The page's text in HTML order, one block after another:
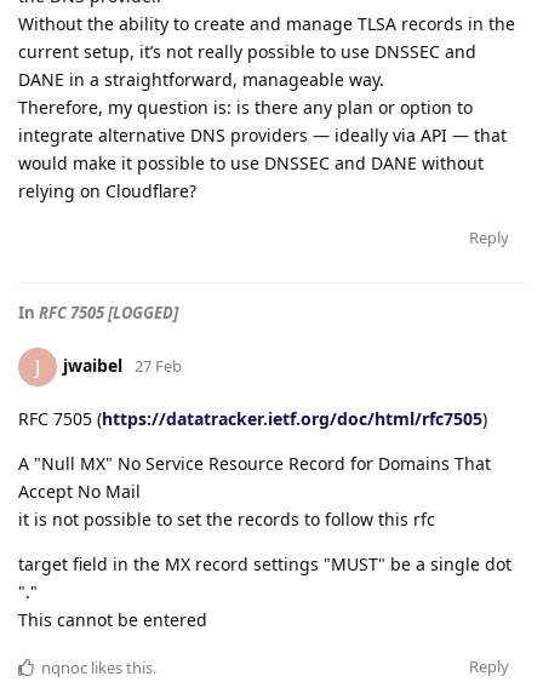
Without the ability to create and manage TLSA records in the
current setup, it’s not really possible to use DNSSEC and
DANE in a straightforward, manageable way.
Therefore, my question is: is there any plan or option to
integrate alternative DNS providers — ideally via API — that
would make it possible to use DNSSEC and DANE without
relying on Cloudflare?
Reply
In RFC 7505 [LOGGED]
J jwaibel 27 Feb
RFC 7505 (https://datatracker.ietf.org/doc/html/rfc7505)
A "Null MX" No Service Resource Record for Domains That
Accept No Mail
it is not possible to set the records to follow this rfc
target field in the MX record settings "MUST" be a single dot
"."
This cannot be entered
Reply
nqnoc likes this.